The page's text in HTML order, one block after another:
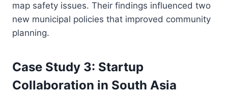
map safety issues. Their findings influenced two
new municipal policies that improved community
planning.
Case Study 3: Startup
Collaboration in South Asia